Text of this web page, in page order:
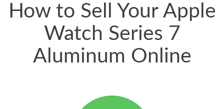
How to Sell Your Apple
Watch Series 7
Aluminum Online